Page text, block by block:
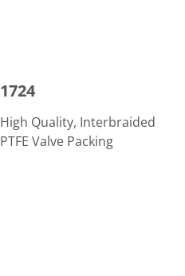
1724
High Quality, Interbraided
PTFE Valve Packing